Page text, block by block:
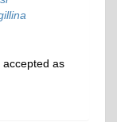
accepted as